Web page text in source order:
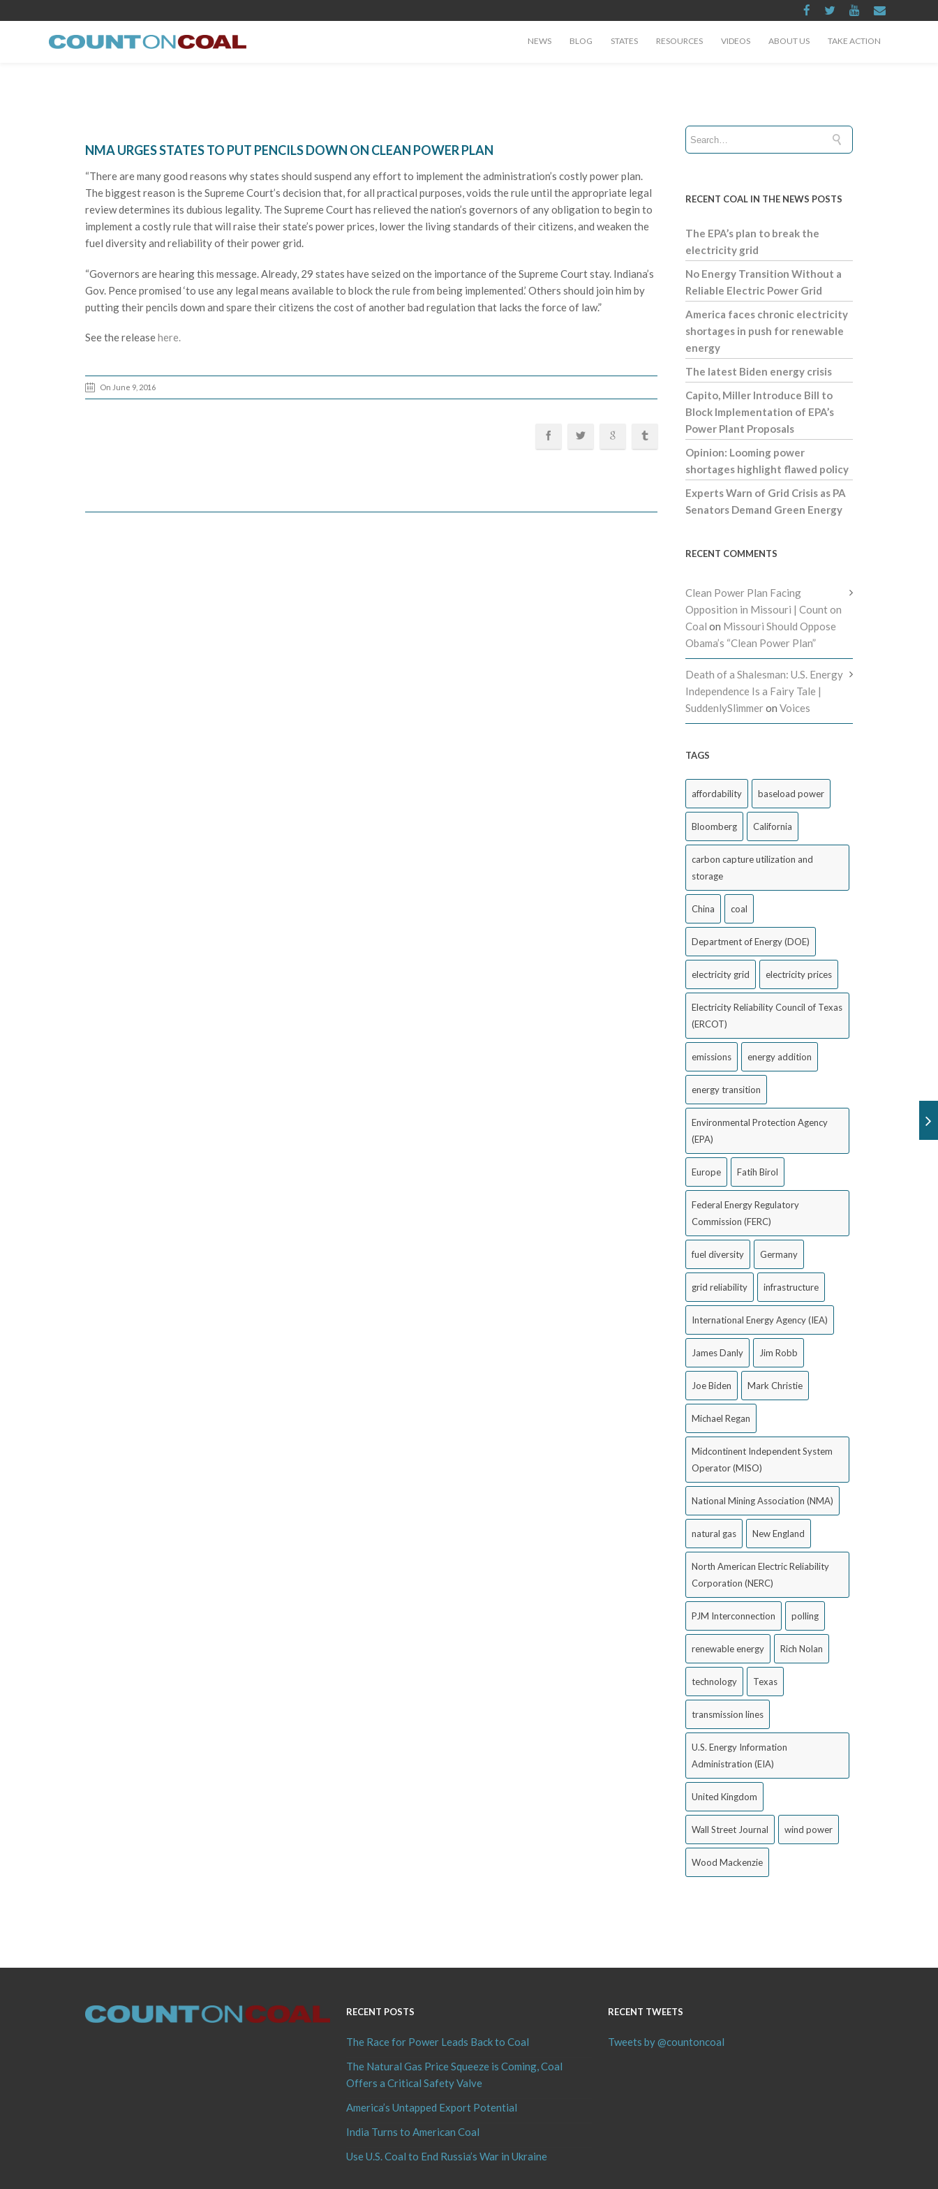
NEWS BLOG STATES RESOURCES VIDEOS ABOUT US TAKE ACTION
NMA URGES STATES TO PUT PENCILS DOWN ON CLEAN POWER PLAN
“There are many good reasons why states should suspend any effort to implement the administration’s costly power plan.
The biggest reason is the Supreme Court’s decision that, for all practical purposes, voids the rule until the appropriate legal
review determines its dubious legality. The Supreme Court has relieved the nation’s governors of any obligation to begin to
implement a costly rule that will raise their state’s power prices, lower the living standards of their citizens, and weaken the
fuel diversity and reliability of their power grid.
“Governors are hearing this message. Already, 29 states have seized on the importance of the Supreme Court stay. Indiana’s
Gov. Pence promised ‘to use any legal means available to block the rule from being implemented.’ Others should join him by
putting their pencils down and spare their citizens the cost of another bad regulation that lacks the force of law.”
See the releasehere.
On June 9, 2016
RECENT COAL IN THE NEWS POSTS
The EPA’s plan to break the
electricity grid
No Energy Transition Without a
Reliable Electric Power Grid
America faces chronic electricity
shortages in push for renewable
energy
The latest Biden energy crisis
Capito, Miller Introduce Bill to
Block Implementation of EPA’s
Power Plant Proposals
Opinion: Looming power
shortages highlight flawed policy
Experts Warn of Grid Crisis as PA
Senators Demand Green Energy
RECENT COMMENTS
Clean Power Plan Facing
Opposition in Missouri | Count on
Coal on Missouri Should Oppose
Obama’s “Clean Power Plan”
Death of a Shalesman: U.S. Energy
Independence Is a Fairy Tale |
SuddenlySlimmeron Voices
TAGS
affordability baseload power
Bloomberg California
carbon capture utilization and
storage
China coal
Department of Energy (DOE)
electricity grid electricity prices
Electricity Reliability Council of Texas
(ERCOT)
emissions energy addition
energy transition
Environmental Protection Agency
(EPA)
Europe Fatih Birol
Federal Energy Regulatory
Commission (FERC)
fuel diversity Germany
grid reliability infrastructure
International Energy Agency (IEA)
James Danly Jim Robb
Joe Biden Mark Christie
Michael Regan
Midcontinent Independent System
Operator (MISO)
National Mining Association (NMA)
natural gas New England
North American Electric Reliability
Corporation (NERC)
PJM Interconnection polling
renewable energy Rich Nolan
technology Texas
transmission lines
U.S. Energy Information
Administration (EIA)
United Kingdom
Wall Street Journal wind power
Wood Mackenzie
RECENT POSTS
The Race for Power Leads Back to Coal
The Natural Gas Price Squeeze is Coming, Coal
Offers a Critical Safety Valve
America’s Untapped Export Potential
India Turns to American Coal
Use U.S. Coal to End Russia’s War in Ukraine
RECENT TWEETS
Tweets by @countoncoal